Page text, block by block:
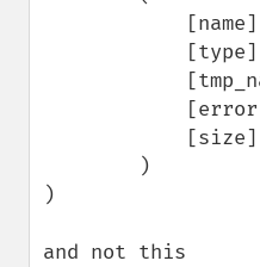
)
and not this